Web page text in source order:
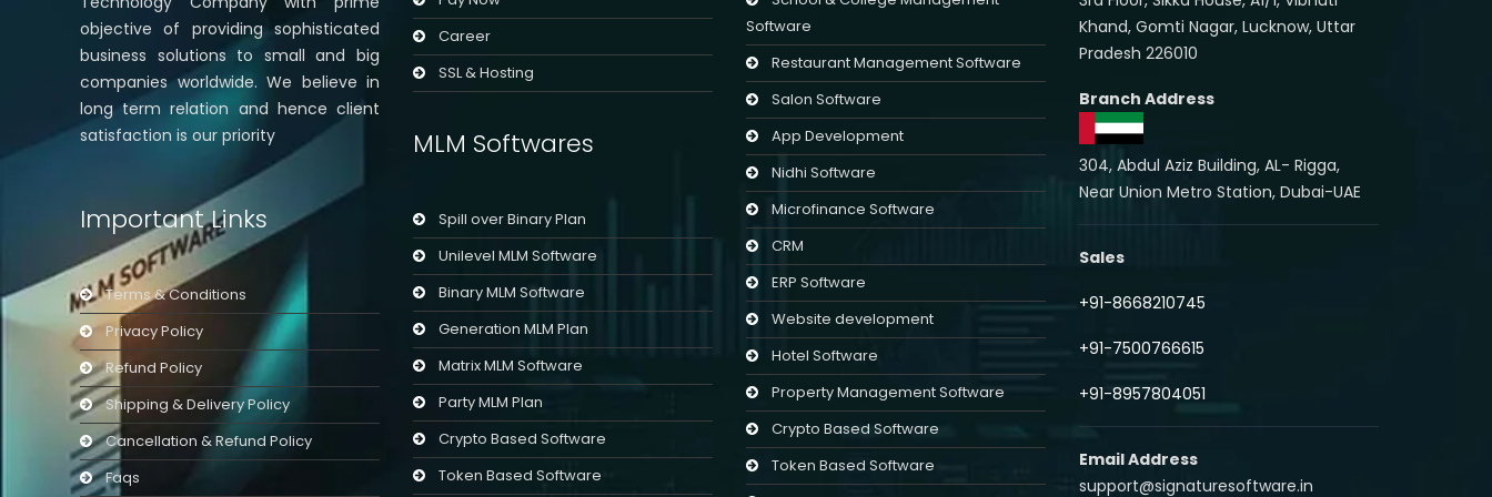
objective of providing sophisticated
business solutions to small and big
companies worldwide. We believe in
long term relation and hence client
satisfaction is our priority
Important Links
Terms & Conditions
Privacy Policy
Refund Policy
Shipping & Delivery Policy
Cancellation & Refund Policy
Faqs
Career
SSL & Hosting
MLM Softwares
Spill over Binary Plan
Unilevel MLM Software
Binary MLM Software
Generation MLM Plan
Matrix MLM Software
Party MLM Plan
Crypto Based Software
Token Based Software
Software
Restaurant Management Software
Salon Software
App Development
Nidhi Software
Microfinance Software
CRM
ERP Software
Website development
Hotel Software
Property Management Software
Crypto Based Software
Token Based Software
Khand, Gomti Nagar, Lucknow, Uttar
Pradesh 226010
Branch Address
304, Abdul Aziz Building, AL- Rigga,
Near Union Metro Station, Dubai-UAE
Sales
+91-8668210745
+91-7500766615
+91-8957804051
Email Address
support@signaturesoftware.in